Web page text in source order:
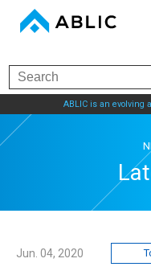
ABLIC is an evolving
Jun. 04, 2020